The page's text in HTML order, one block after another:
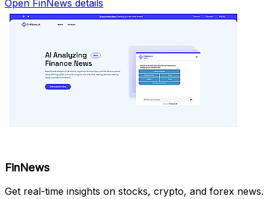
Open FinNews details
FinNews
Get real-time insights on stocks, crypto, and forex news.